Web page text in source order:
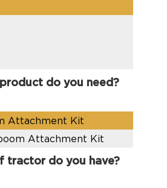
do you need?
Attachment Kit
Attachment Kit
tractor do you have?